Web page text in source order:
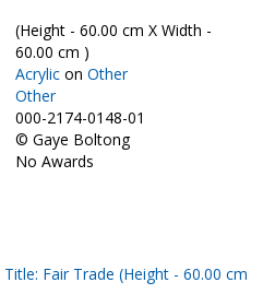
(Height - 60.00 cm X Width -
60.00 cm )
Acrylic on Other
Other
000-2174-0148-01
© Gaye Boltong
No Awards